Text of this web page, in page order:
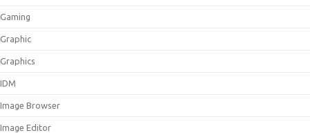
Gaming
Graphic
Graphics
IDM
Image Browser
Image Editor